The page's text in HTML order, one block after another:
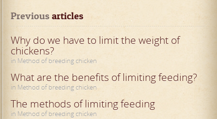
Previous articles
Why do we have to limit the weight of
chickens?
in Method of breeding chicken
What are the benefits of limiting feeding?
in Method of breeding chicken
The methods of limiting feeding
in Method of breeding chicken